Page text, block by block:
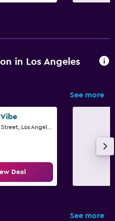
in Los Angeles
See more
Vibe
Deal
See more